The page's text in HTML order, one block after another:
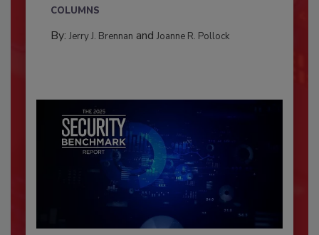
COLUMNS
By: Jerry J. Brennan and Joanne R. Pollock